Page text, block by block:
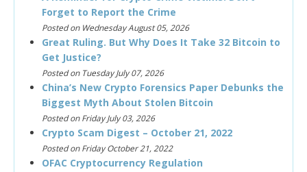
Forget to Report the Crime
Posted on Wednesday August 05, 2026
Great Ruling. But Why Does It Take 32 Bitcoin to
Get Justice?
Posted on Tuesday July 07, 2026
China’s New Crypto Forensics Paper Debunks the
Biggest Myth About Stolen Bitcoin
Posted on Friday July 03, 2026
Crypto Scam Digest – October 21, 2022
Posted on Friday October 21, 2022
OFAC Cryptocurrency Regulation